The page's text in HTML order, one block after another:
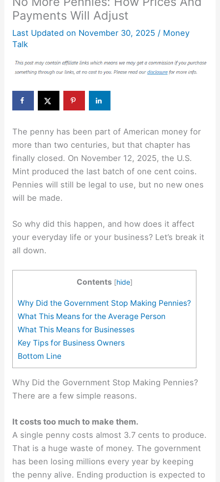
Payments Will Adjust
Last Updated on November 30, 2025 / Money
Talk
The penny has been part of American money for
more than two centuries, but that chapter has
finally closed. On November 12, 2025, the U.S.
Mint produced the last batch of one cent coins.
Pennies will still be legal to use, but no new ones
will be made.
So why did this happen, and how does it affect
your everyday life or your business? Let’s break it
all down.
Contents [hide]
Why Did the Government Stop Making Pennies?
What This Means for the Average Person
What This Means for Businesses
Key Tips for Business Owners
Bottom Line
Why Did the Government Stop Making Pennies?
There are a few simple reasons.
It costs too much to make them.
A single penny costs almost 3.7 cents to produce.
That is a huge waste of money. The government
has been losing millions every year by keeping
the penny alive. Ending production is expected to